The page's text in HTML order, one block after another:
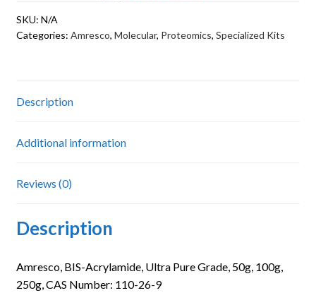
Grade
quantity
SKU: N/A
Categories: Amresco, Molecular, Proteomics, Specialized Kits
Description
Additional information
Reviews (0)
Description
Amresco, BIS-Acrylamide, Ultra Pure Grade, 50g, 100g,
250g, CAS Number: 110-26-9